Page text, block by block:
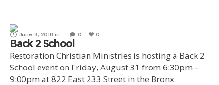
June 3, 2018 in 0 0
Back 2 School
Restoration Christian Ministries is hosting a Back 2
School event on Friday, August 31 from 6:30pm –
9:00pm at 822 East 233 Street in the Bronx.